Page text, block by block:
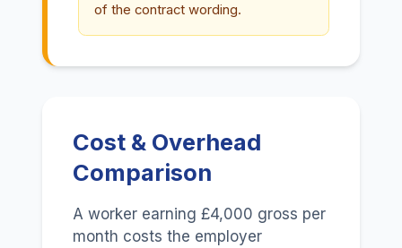
of the contract wording.
Cost & Overhead
Comparison
A worker earning £4,000 gross per
month costs the employer